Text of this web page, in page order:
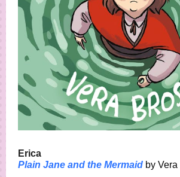
Erica
Plain Jane and the Mermaid by Vera